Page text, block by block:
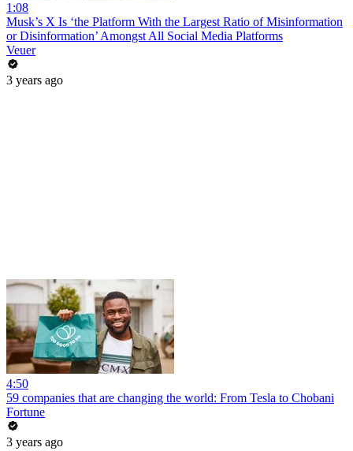
1:08
Musk’s X Is ‘the Platform With the Largest Ratio of Misinformation
or Disinformation’ Amongst All Social Media Platforms
Veuer
3 years ago
4:50
59 companies that are changing the world: From Tesla to Chobani
Fortune
3 years ago